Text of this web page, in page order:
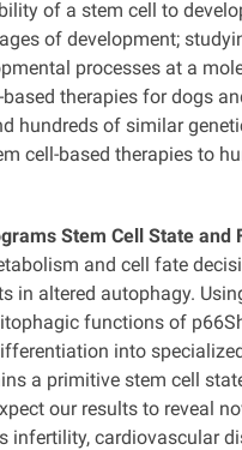
of a stem cell to
of development;
processes at a
therapies for dogs
hundreds of similar
cell-based therapies to
Stem Cell State and
and cell fate
in altered autophagy.
functions of
into
a primitive stem cell
our results to reveal
infertility, cardiovascular